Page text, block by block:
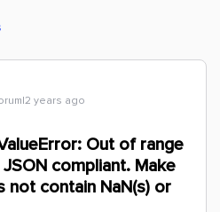
years ago
Out of range
compliant. Make
not contain NaN(s) or